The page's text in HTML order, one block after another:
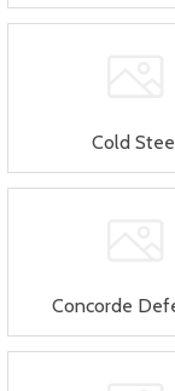
Cold
Concorde